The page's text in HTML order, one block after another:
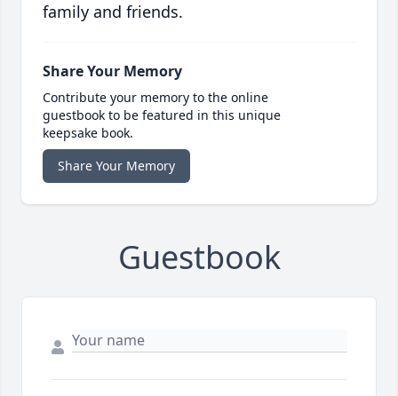
family and friends.
Share Your Memory
Contribute your memory to the online
guestbook to be featured in this unique
keepsake book.
Share Your Memory
Guestbook